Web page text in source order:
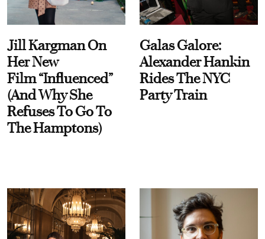
Jill Kargman On
Her New
Film “Influenced”
(And Why She
Refuses To Go To
The Hamptons)
Galas Galore:
Alexander Hankin
Rides The NYC
Party Train